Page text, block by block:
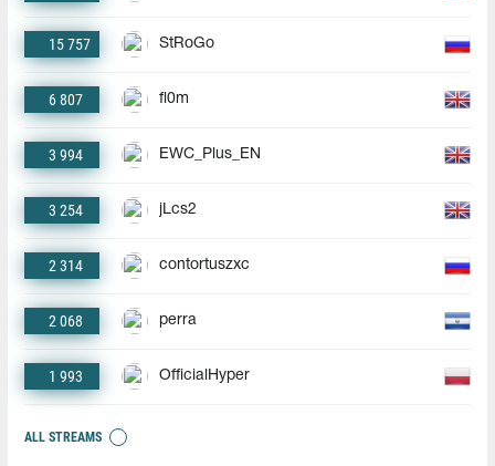
15 757 StRoGo
6 807 fl0m
3 994 EWC_Plus_EN
3 254 jLcs2
2 314 contortuszxc
2 068 perra
1 993 OfficialHyper
ALL STREAMS